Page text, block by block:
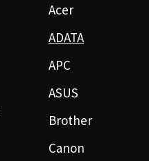
Acer
ADATA
APC
ASUS
Brother
Canon